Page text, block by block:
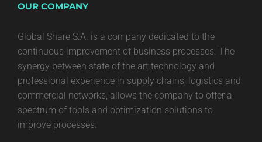
OUR COMPANY
Global Share S.A. is a company dedicated to the
continuous improvement of business processes. The
synergy between state of the art technology and
professional experience in supply chains, logistics and
commercial networks, allows the company to offer a
spectrum of tools and optimization solutions to
improve processes.